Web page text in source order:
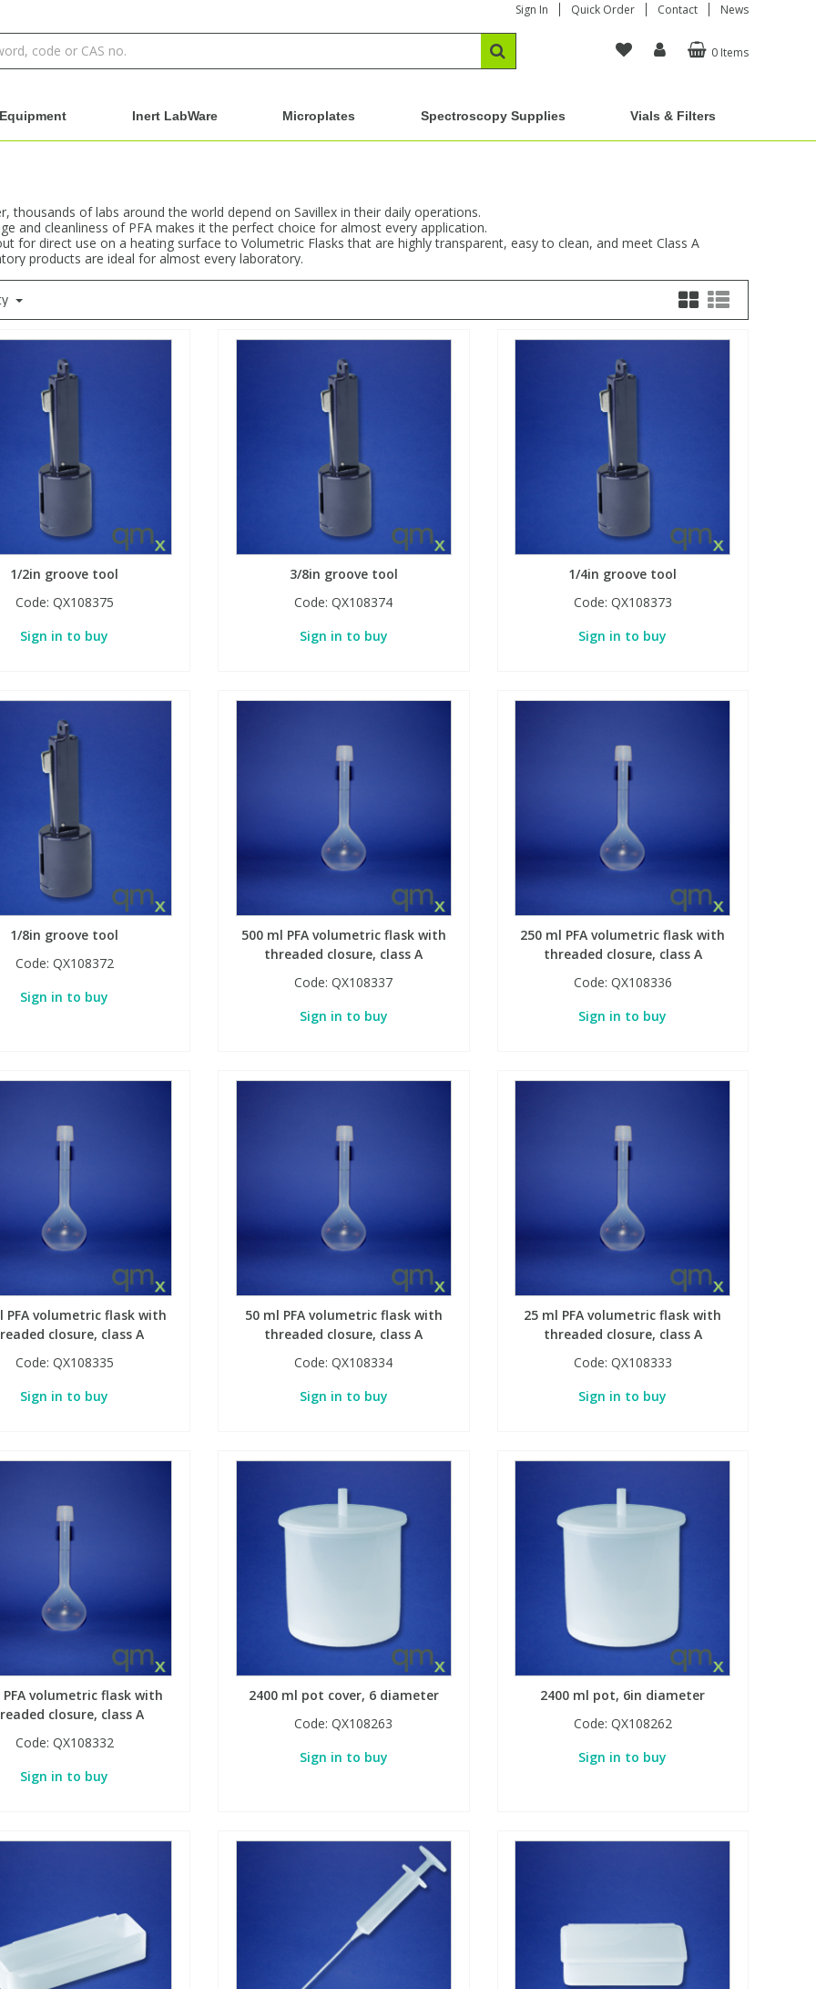
Sign In Quick Order Contact News
0 Items
Equipment Inert LabWare Microplates Spectroscopy Supplies Vials & Filters
thousands of labs around the world depend on Savillex in their daily operations.
and cleanliness of PFA makes it the perfect choice for almost every application.
for direct use on a heating surface to Volumetric Flasks that are highly transparent, easy to clean, and meet Class A
products are ideal for almost every laboratory.
1/2in groove tool
Code: QX108375
Sign in to buy
3/8in groove tool
Code:QX108374
Sign in to buy
1/4in groove tool
Code: QX108373
Sign in to buy
1/8in groove tool
Code: QX108372
Sign in to buy
500 ml PFA volumetric flask with
threaded closure, class A
Code:QX108337
Sign in to buy
250 ml PFA volumetric flask with
threaded closure, class A
Code: QX108336
Sign in to buy
PFA volumetric flask with
closure, class A
Code: QX108335
Sign in to buy
50 ml PFA volumetric flask with
threaded closure, class A
Code:QX108334
Sign in to buy
25 ml PFA volumetric flask with
threaded closure, class A
Code: QX108333
Sign in to buy
PFA volumetric flask with
closure, class A
Code: QX108332
Sign in to buy
2400 ml pot cover, 6 diameter
Code:QX108263
Sign in to buy
2400 ml pot, 6in diameter
Code: QX108262
Sign in to buy